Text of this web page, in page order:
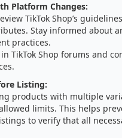
Platform Changes:
TikTok Shop’s
Stay informed about
practices.
TikTok Shop forums and
Listing:
products with multiple
limits. This helps
to verify that all